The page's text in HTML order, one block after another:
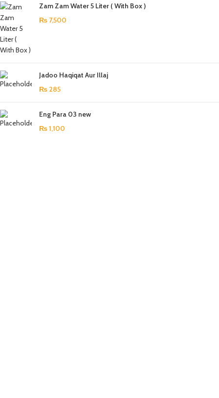
Zam Zam Water 5 Liter ( With Box )
₨ 7,500
Jadoo Haqiqat Aur Illaj
₨ 285
Eng Para 03 new
₨1,100